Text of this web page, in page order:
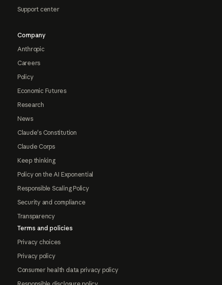
Support center
Company
Anthropic
Careers
Policy
Economic Futures
Research
News
Claude's Constitution
Claude Corps
Keep thinking
Policy on the AI Exponential
Responsible Scaling Policy
Security and compliance
Transparency
Terms and policies
Privacy choices
Privacy policy
Consumer health data privacy policy